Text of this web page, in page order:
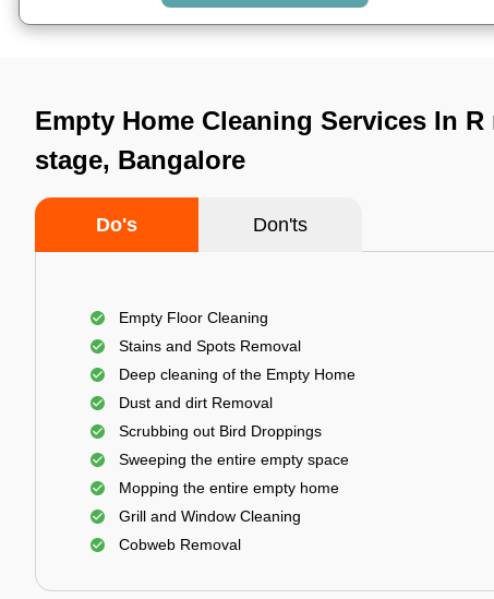
Empty Home Cleaning Services In
stage, Bangalore
Do's Don'ts
Empty Floor Cleaning
Stains and Spots Removal
Deep cleaning of the Empty Home
Dust and dirt Removal
Scrubbing out Bird Droppings
Sweeping the entire empty space
Mopping the entire empty home
Grill and Window Cleaning
Cobweb Removal